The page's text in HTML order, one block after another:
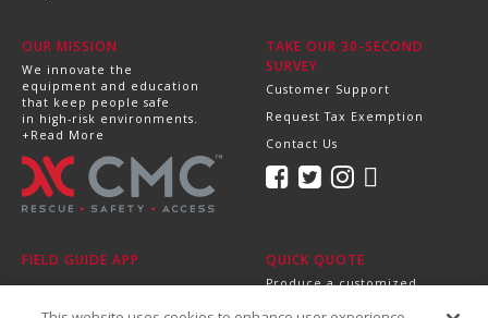
OUR MISSION
We innovate the
equipment and education
that keep people safe
in high-risk environments.
+Read More
TAKE OUR 30-SECOND
SURVEY
Customer Support
Request Tax Exemption
Contact Us
FIELD GUIDE APP QUICK QUOTE
Produce a customized,